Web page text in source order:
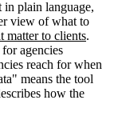
in plain language,
view of what to
matter to clients.
agencies
reach for when
means the tool
how the